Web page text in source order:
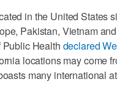
in the United States
Pakistan, Vietnam
Health declared
locations may come
many international